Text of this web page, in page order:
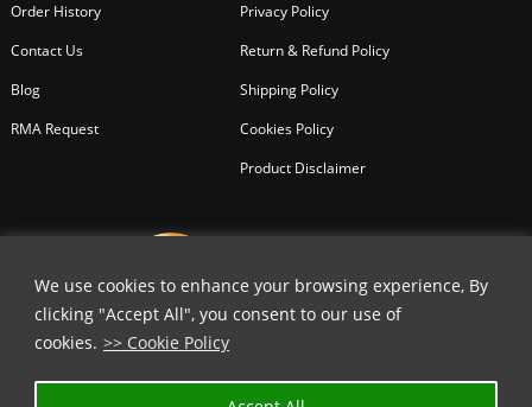
We use cookies to enhance your browsing experience, By
clicking "Accept All", you consent to our use of
cookies. >> Cookie Policy
Order History
Contact Us
Blog
RMA Request
Privacy Policy
Return & Refund Policy
Shipping Policy
Cookies Policy
Product Disclaimer